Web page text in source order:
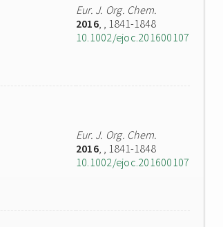
Eur. J. Org. Chem.
2016, , 1841-1848
10.1002/ejoc.201600107
Eur. J. Org. Chem.
2016, , 1841-1848
10.1002/ejoc.201600107